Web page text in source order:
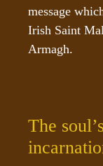
message
Irish Saint
Armagh.
The